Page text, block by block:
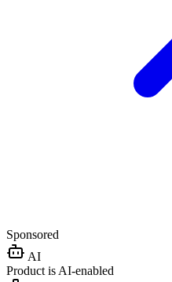
Sponsored
AI
Product is AI-enabled